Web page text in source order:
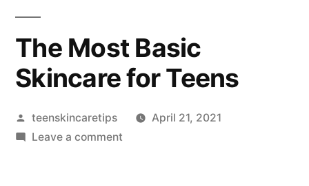
The Most Basic
Skincare for Teens
Posted
by
teenskincaretips
April 21, 2021
Leave a commenton